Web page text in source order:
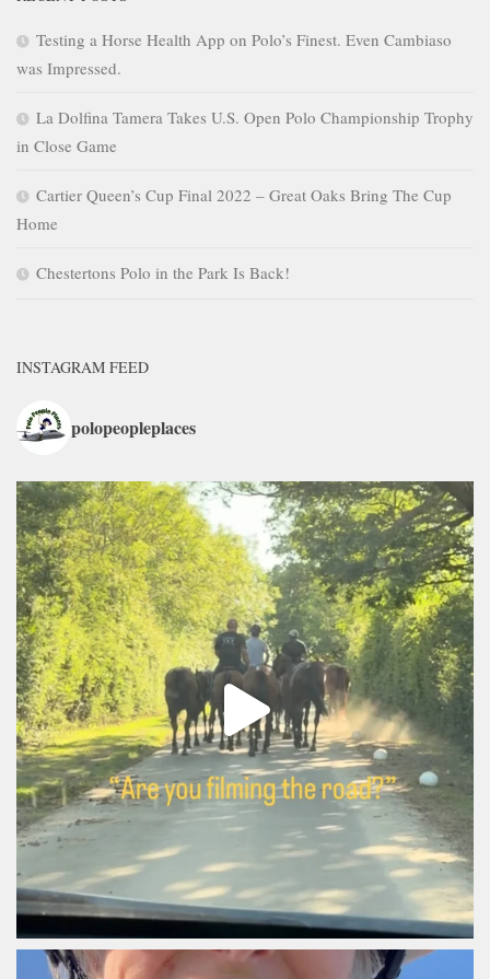
Testing a Horse Health App on Polo’s Finest. Even Cambiaso
was Impressed.
La Dolfina Tamera Takes U.S. Open Polo Championship Trophy
in Close Game
Cartier Queen’s Cup Final 2022 – Great Oaks Bring The Cup
Home
Chestertons Polo in the Park Is Back!
INSTAGRAM FEED
polopeopleplaces